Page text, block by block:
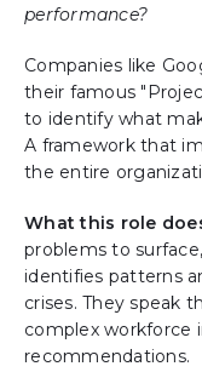
performance?
Companies like
their famous
to identify what
A framework that
the entire
What this role
problems to
identifies patterns
crises. They speak
complex workforce
recommendations.